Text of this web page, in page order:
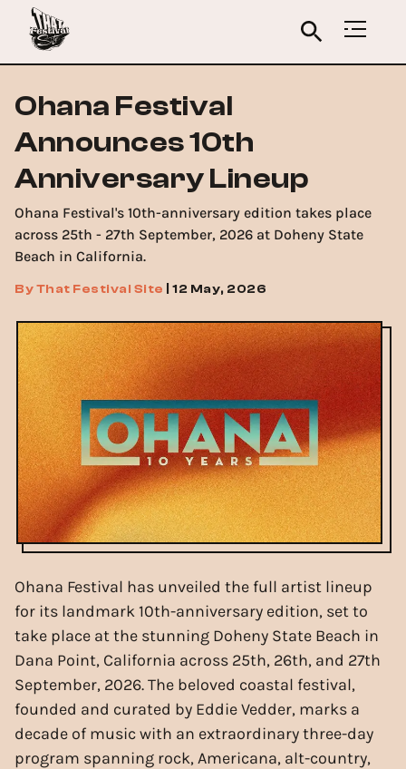
Ohana Festival
Announces 10th
Anniversary Lineup
Ohana Festival's 10th-anniversary edition takes place
across 25th - 27th September, 2026 at Doheny State
Beach in California.
ByThat Festival Site 12 May, 2026
Ohana Festival has unveiled the full artist lineup
for its landmark 10th-anniversary edition, set to
take place at the stunning Doheny State Beach in
Dana Point, California across 25th, 26th, and 27th
September, 2026. The beloved coastal festival,
founded and curated by Eddie Vedder, marks a
decade of music with an extraordinary three-day
program spanning rock, Americana, alt-country,